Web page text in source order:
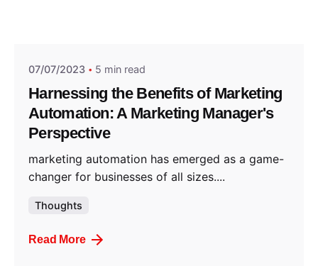
07/07/2023 5 min read
Harnessing the Benefits of Marketing
Automation: A Marketing Manager's
Perspective
marketing automation has emerged as a game-
changer for businesses of all sizes....
Thoughts
Read More